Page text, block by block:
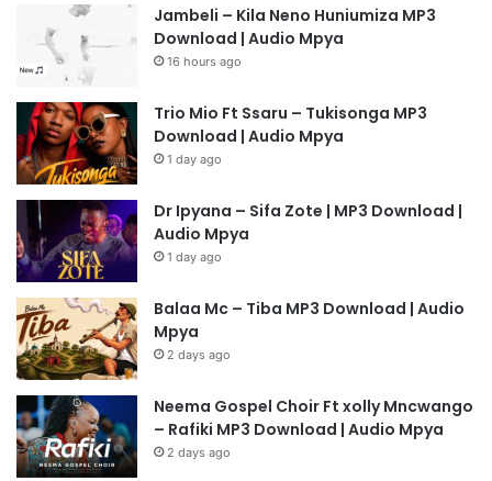
Jambeli – Kila Neno Huniumiza MP3
Download | Audio Mpya
16 hours ago
Trio Mio Ft Ssaru – Tukisonga MP3
Download | Audio Mpya
1 day ago
Dr Ipyana – Sifa Zote | MP3 Download |
Audio Mpya
1 day ago
Balaa Mc – Tiba MP3 Download | Audio
Mpya
2 days ago
Neema Gospel Choir Ft xolly Mncwango
– Rafiki MP3 Download | Audio Mpya
2 days ago